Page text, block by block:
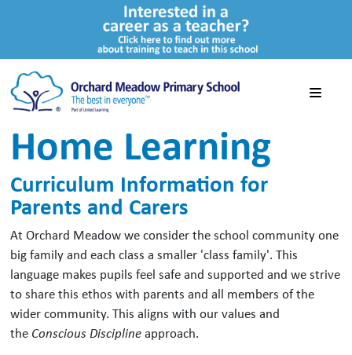
Home Learning
Curriculum Information for
Parents and Carers
At Orchard Meadow we consider the school community one
big family and each class a smaller 'class family'. This
language makes pupils feel safe and supported and we strive
to share this ethos with parents and all members of the
wider community. This aligns with our values and
the Conscious Disciplineapproach.